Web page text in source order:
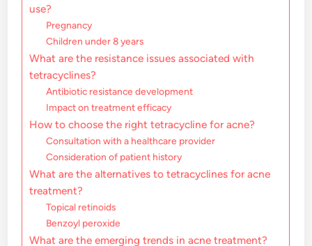
use?
Pregnancy
Children under 8 years
What are the resistance issues associated with
tetracyclines?
Antibiotic resistance development
Impact on treatment efficacy
How to choose the right tetracycline for acne?
Consultation with a healthcare provider
Consideration of patient history
What are the alternatives to tetracyclines for acne
treatment?
Topical retinoids
Benzoyl peroxide
What are the emerging trends in acne treatment?